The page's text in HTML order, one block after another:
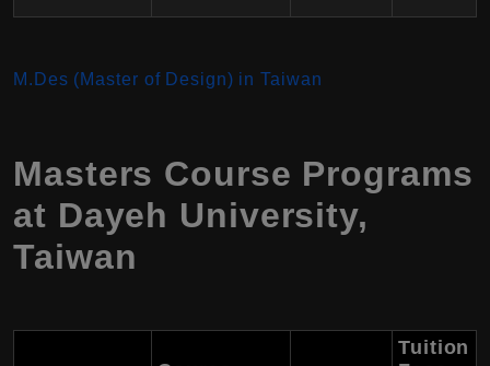
M.Des (Master of Design) in Taiwan
Masters Course Programs
at Dayeh University,
Taiwan
Tuition